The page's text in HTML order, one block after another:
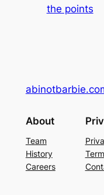
the points
About
Team
History
Careers